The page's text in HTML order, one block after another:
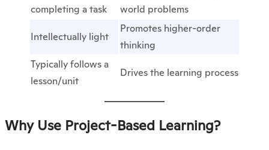
completing a task
world problems
Intellectually light
Promotes higher-order
thinking
Typically follows a
lesson/unit
Drives the learning process
Why Use Project-Based Learning?